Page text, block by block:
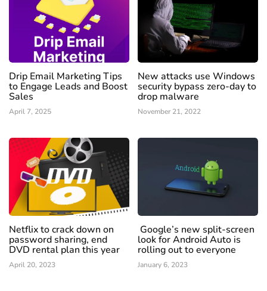
Drip Email Marketing Tips
to Engage Leads and Boost
Sales
April 7, 2025
New attacks use Windows
security bypass zero-day to
drop malware
November 21, 2022
Netflix to crack down on
password sharing, end
DVD rental plan this year
April 20, 2023
Google’s new split-screen
look for Android Auto is
rolling out to everyone
January 6, 2023